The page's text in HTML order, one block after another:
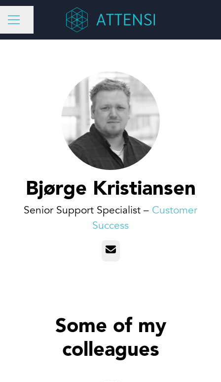
CAREER MENU
Share page
Bjørge Kristiansen
Senior Support Specialist – Customer
Success
Email
Some of my
colleagues